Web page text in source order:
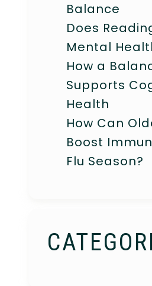
Balance
Does
Mental
How a
Supports
Health
How Can
Boost
Flu Season?